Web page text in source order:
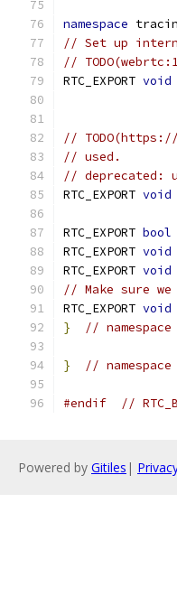
namespace
// Set up
//
RTC_EXPORT void
//
// used.
// deprecated:
RTC_EXPORT void
RTC_EXPORT bool
RTC_EXPORT void
RTC_EXPORT void
// Make sure
RTC_EXPORT void
}
//
} //
#endif //
Powered by Gitiles |